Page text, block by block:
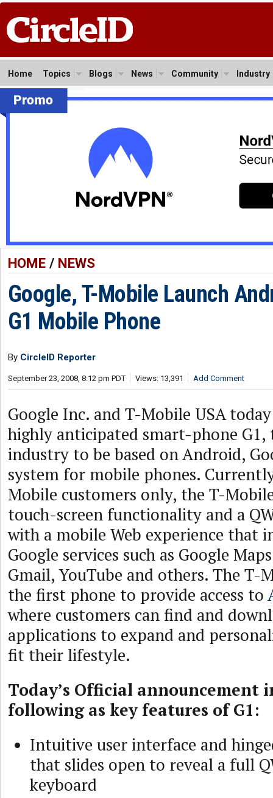
Home Topics Blogs News Community Industry
HOME/ NEWS
Google, T-Mobile Launch
G1 Mobile Phone
By CircleID Reporter
September 23, 2008, 8:12 pm PDT Views: 13,391 Add Comment
Google Inc. and T-Mobile USA
highly anticipated smart-phone
industry to be based on Android,
system for mobile phones.
Mobile customers only, the T-
touch-screen functionality and a
with a mobile Web experience that
Google services such as Google
Gmail, YouTube and others. The T-
the first phone to provide access to
where customers can find and
applications to expand and
fit their lifestyle.
Today’s Official announcement
following as key features of G1:
Intuitive user interface and
that slides open to reveal a full
keyboard